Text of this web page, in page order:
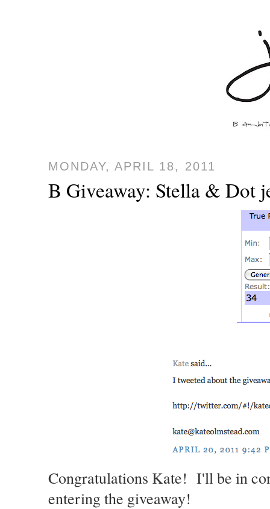
MONDAY, APRIL 18, 2011
B Giveaway: Stella & Dot
Congratulations Kate! I'll be in
entering the giveaway!